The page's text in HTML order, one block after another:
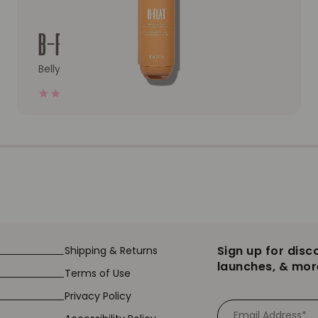
Mask Redirect to the product page: B-FLAT Belly Firming Cream
B-FLAT
Belly Firming Cream
Shipping & Returns
Terms of Use
Privacy Policy
Sign up for
launches, &